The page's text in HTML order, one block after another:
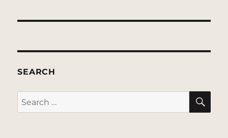
SEARCH
Search
for: